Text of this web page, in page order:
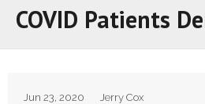
COVID Patients
Jun 23, 2020
Jerry Cox